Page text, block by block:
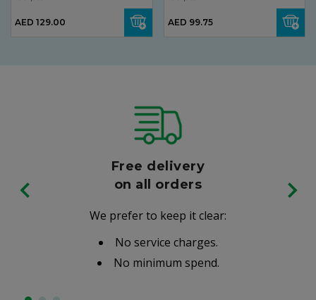
AED 129.00 AED 99.75
Free delivery
on all orders
We prefer to keep it clear:
No service charges.
No minimum spend.